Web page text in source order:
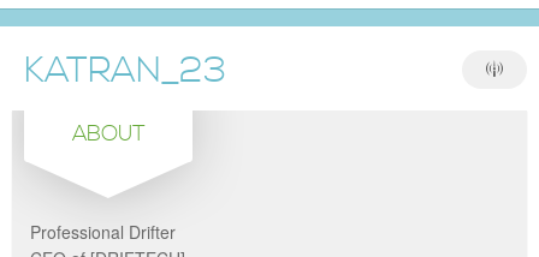
EXPLORE
DONATE
LOG IN
KATRAN_23
ABOUT
Professional Drifter